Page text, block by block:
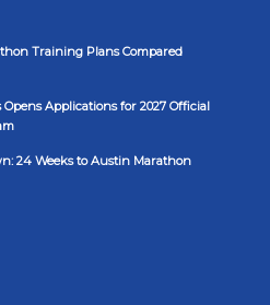
Training Plans Compared
Applications for 2027 Official
24 Weeks to Austin Marathon